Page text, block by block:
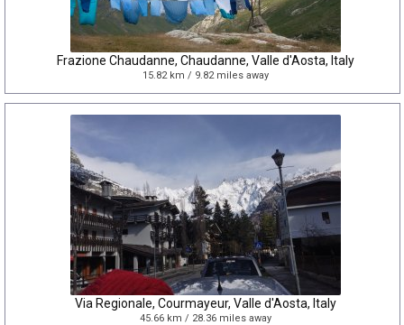
Frazione Chaudanne, Chaudanne, Valle d'Aosta, Italy
15.82 km / 9.82 miles away
Via Regionale, Courmayeur, Valle d'Aosta, Italy
45.66 km / 28.36 miles away